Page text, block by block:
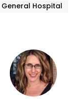
General Hospital